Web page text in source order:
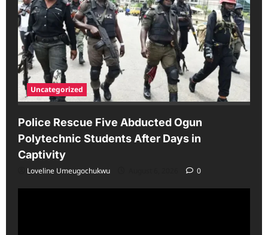
Uncategorized
Police Rescue Five Abducted Ogun
Polytechnic Students After Days in
Captivity
Loveline Umeugochukwu 0